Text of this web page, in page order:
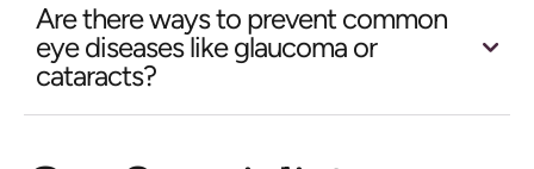
Are there ways to prevent common
eye diseases like glaucoma or
cataracts?